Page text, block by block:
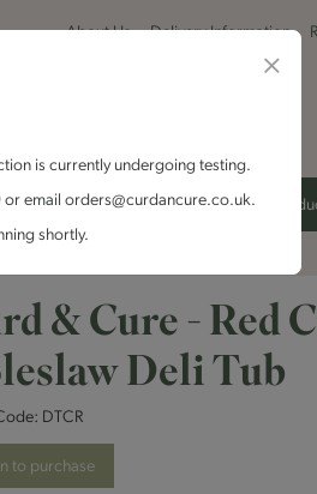
About Us Delivery Information
& Cure Range Dairy Other
& Cure - Red
Deli Tub
DTCR
to purchase
is currently undergoing testing.
or email orders@curdancure.co.uk.
shortly.